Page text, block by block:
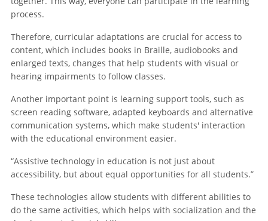
process.
Therefore, curricular adaptations are crucial for access to
content, which includes books in Braille, audiobooks and
enlarged texts, changes that help students with visual or
hearing impairments to follow classes.
Another important point is learning support tools, such as
screen reading software, adapted keyboards and alternative
communication systems, which make students' interaction
with the educational environment easier.
“Assistive technology in education is not just about
accessibility, but about equal opportunities for all students.”
These technologies allow students with different abilities to
do the same activities, which helps with socialization and the